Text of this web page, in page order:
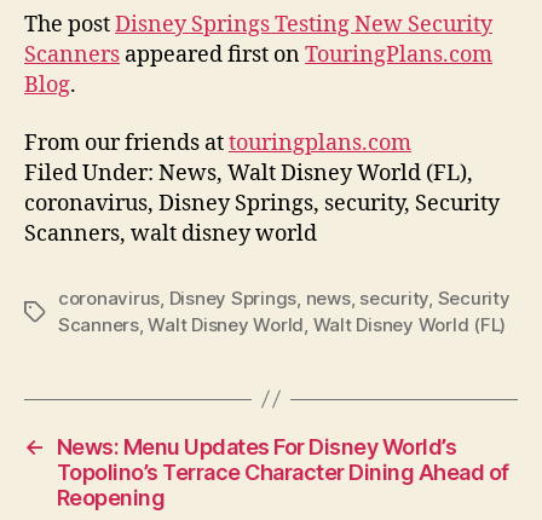
The postDisney Springs Testing New Security
Scanners appeared first onTouringPlans.com
Blog.
From our friends attouringplans.com
Filed Under: News, Walt Disney World (FL),
coronavirus, Disney Springs, security, Security
Scanners, walt disney world
Tags
coronavirus Disney Springs news, security Security
Scanners,Walt Disney World Walt Disney World (FL)
←
News: Menu Updates For Disney World’s
Topolino’s Terrace Character Dining Ahead of
Reopening